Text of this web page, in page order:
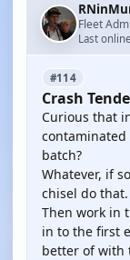
Fleet
Last
#114
Crash
Curious that
batch?
Whatever, if
chisel do that.
Then work in
in to the first
better of with